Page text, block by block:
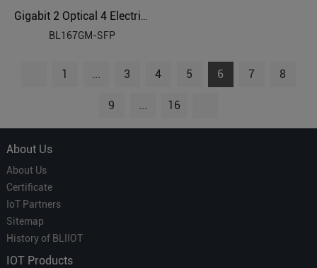
BL167GM-SFP
1 3 4 5 6 7 8
9 16
About Us
About Us
Certificate
IoT Partners
Sitemap
History of BLIIOT
IOT Products